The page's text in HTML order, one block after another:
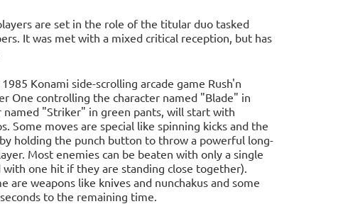
are set in the role of the titular duo tasked
It was met with a mixed critical reception, but has
Konami side-scrolling arcade game Rush'n
One controlling the character named "Blade" in
"Striker" in green pants, will start with
Some moves are special like spinning kicks and the
holding the punch button to throw a powerful long-
Most enemies can be beaten with only a single
one hit if they are standing close together).
are weapons like knives and nunchakus and some
to the remaining time.